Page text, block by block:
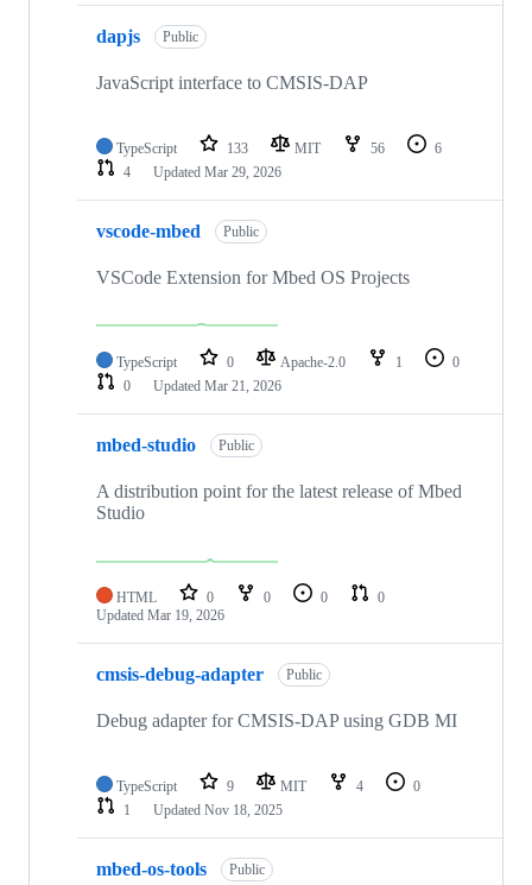
dapjs Public
JavaScript interface to CMSIS-DAP
TypeScript 133 MIT 56
6
4
Updated Mar 29, 2026
vscode-mbed Public
VSCode Extension for Mbed OS Projects
TypeScript 0 Apache-2.0 1
0
0
Updated Mar 21, 2026
mbed-studio Public
A distribution point for the latest release of Mbed
Studio
HTML 0 0 0
0
Updated Mar 19, 2026
cmsis-debug-adapter Public
Debug adapter for CMSIS-DAP using GDB MI
TypeScript 9 MIT 4
0
1
Updated Nov 18, 2025
mbed-os-tools Public